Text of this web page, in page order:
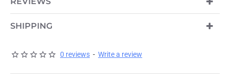
SHIPPING
0 reviews - Write a review